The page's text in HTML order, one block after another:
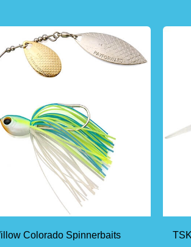
Colorado Spinnerbaits